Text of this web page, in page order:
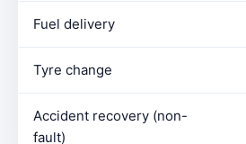
Fuel delivery
Tyre change
Accident recovery (non-
fault)